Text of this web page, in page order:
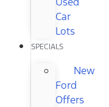
Car
Lots
SPECIALS
New
Ford
Offers